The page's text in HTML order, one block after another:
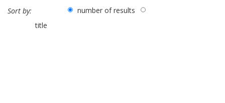
Sort by:
number of results
title